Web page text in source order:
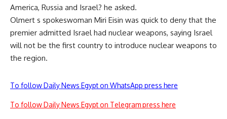
America, Russia and Israel? he asked.
Olmert s spokeswoman Miri Eisin was quick to deny that the
premier admitted Israel had nuclear weapons, saying Israel
will not be the first country to introduce nuclear weapons to
the region.
To follow Daily News Egypt on WhatsApp press here
To follow Daily News Egypt on Telegram press here